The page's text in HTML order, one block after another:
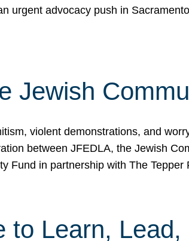
urgent advocacy push in
Jewish
violent demonstrations, and
between JFEDLA, the Jewish
Fund in partnership with The
to Learn,